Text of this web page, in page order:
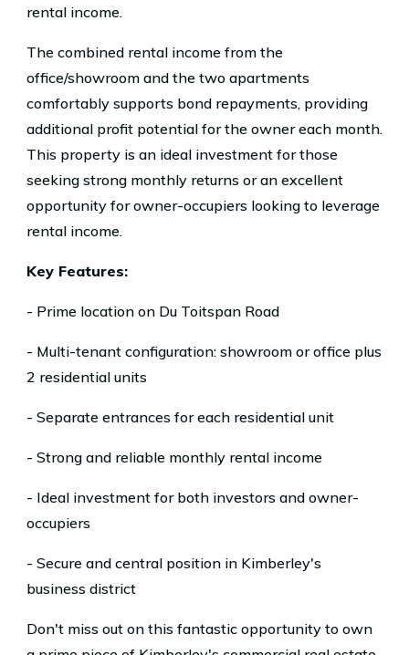
rental income.
The combined rental income from the
office/showroom and the two apartments
comfortably supports bond repayments, providing
additional profit potential for the owner each month.
This property is an ideal investment for those
seeking strong monthly returns or an excellent
opportunity for owner-occupiers looking to leverage
rental income.
Key Features:
- Prime location on Du Toitspan Road
- Multi-tenant configuration: showroom or office plus
2 residential units
- Separate entrances for each residential unit
- Strong and reliable monthly rental income
- Ideal investment for both investors and owner-
occupiers
- Secure and central position in Kimberley's
business district
Don't miss out on this fantastic opportunity to own